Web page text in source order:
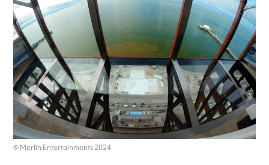
© Merlin Entertainments 2024